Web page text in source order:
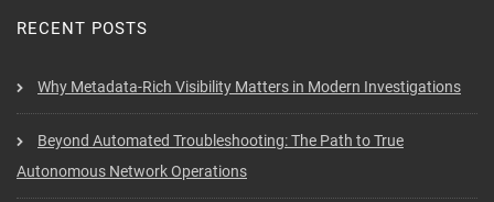
RECENT POSTS
Why Metadata-Rich Visibility Matters in Modern Investigations
Beyond Automated Troubleshooting: The Path to True
Autonomous Network Operations